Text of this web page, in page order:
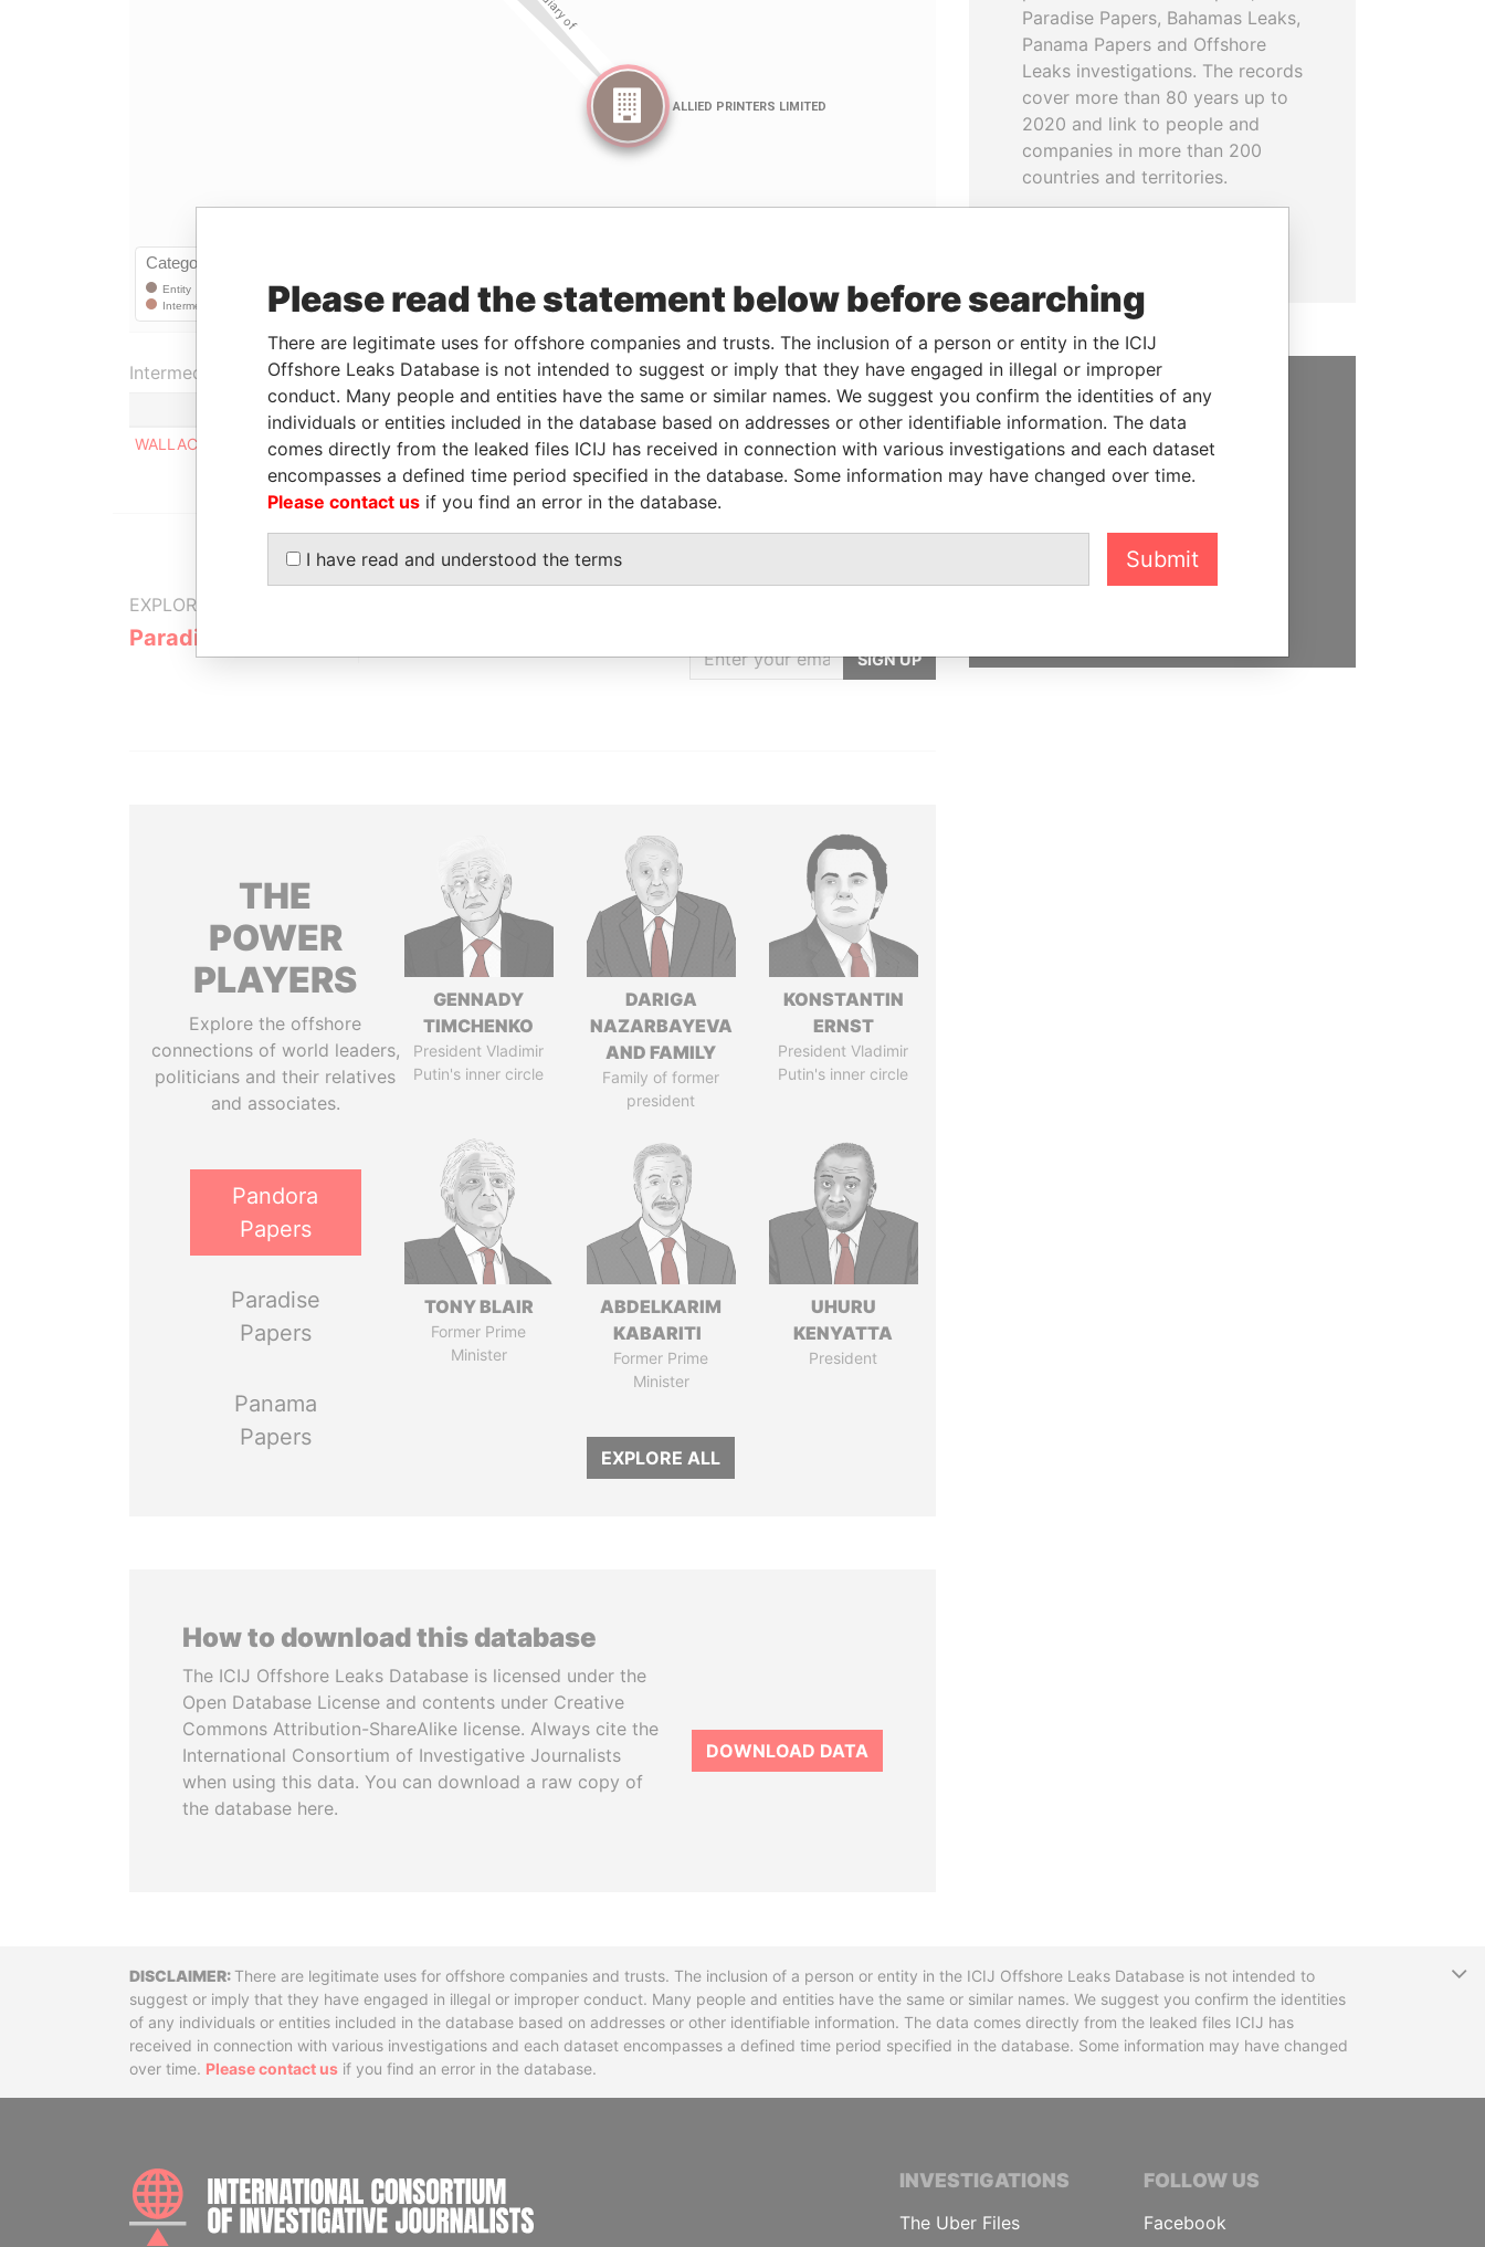
Linkurious andNeo4j
Intermediary (1)
Status
Data From
WALLACE WHITFIELD & COMPANY
- Paradise Papers
EXPLORE MORE FROM
Paradise Papers
GET OUR STORIES
SIGN UP
THE
POWER
PLAYERS
Explore the offshore
connections of world leaders,
politicians and their relatives
and associates.
Pandora
Papers
Paradise
Papers
Panama
Papers
GENNADY
TIMCHENKO
President Vladimir
Putin's inner circle
DARIGA
NAZARBAYEVA
AND FAMILY
Family of former
president
KONSTANTIN
ERNST
President Vladimir
Putin's inner circle
TONY BLAIR
Former Prime
Minister
ABDELKARIM
KABARITI
Former Prime
Minister
UHURU
KENYATTA
President
EXPLORE ALL
How to download this database
The ICIJ Offshore Leaks Database is licensed under the
Open Database License and contents under Creative
Commons Attribution-ShareAlike license. Always cite the
International Consortium of Investigative Journalists
when using this data. You can download a raw copy of
the database here.
DOWNLOAD DATA
Paradise Papers, Bahamas Leaks,
Panama Papers and Offshore
Leaks investigations. The records
cover more than 80 years up to
2020 and link to people and
companies in more than 200
countries and territories.
SUPPORT US
We depend on the generous
support of readers like you to
DisclaimerThere are legitimate uses for offshore companies and trusts. The inclusion of a person or entity in the ICIJ Offshore Leaks Database is not intended to
suggest or imply that they have engaged in illegal or improper conduct. Many people and entities have the same or similar names. We suggest you confirm the identities
of any individuals or entities included in the database based on addresses or other identifiable information. The data comes directly from the leaked files ICIJ has
received in connection with various investigations and each dataset encompasses a defined time period specified in the database. Some information may have changed
over time. Please contact us if you find an error in the database.
INTERNATIONAL CONSORTIUM OF INVESTIGATIVE JOURNALISTS
INVESTIGATIONS
The Uber Files
FOLLOW US
Facebook
Please read the statement below before searching
There are legitimate uses for offshore companies and trusts. The inclusion of a person or entity in the ICIJ
Offshore Leaks Database is not intended to suggest or imply that they have engaged in illegal or improper
conduct. Many people and entities have the same or similar names. We suggest you confirm the identities of any
individuals or entities included in the database based on addresses or other identifiable information. The data
comes directly from the leaked files ICIJ has received in connection with various investigations and each dataset
encompasses a defined time period specified in the database. Some information may have changed over time.
Please contact us if you find an error in the database.
I have read and understood the terms Submit